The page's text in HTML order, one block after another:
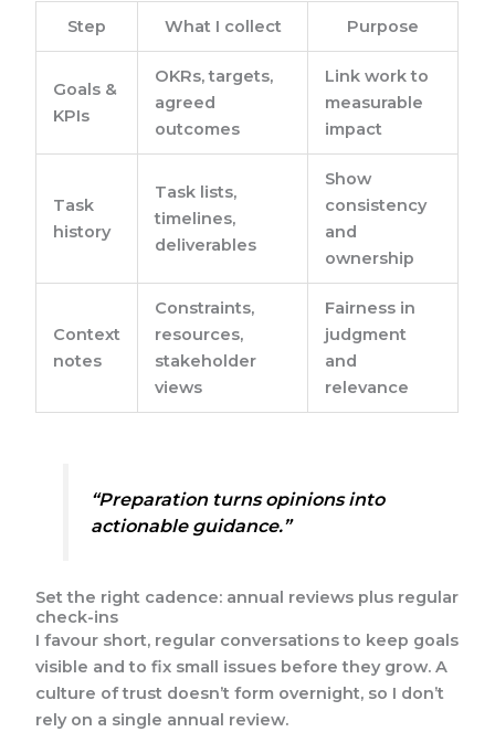
Step What I collect Purpose
Goals &
KPIs
OKRs, targets,
agreed
outcomes
Link work to
measurable
impact
Task
history
Task lists,
timelines,
deliverables
Show
consistency
and
ownership
Context
notes
Constraints,
resources,
stakeholder
views
Fairness in
judgment
and
relevance
“Preparation turns opinions into
actionable guidance.”
Set the right cadence: annual reviews plus regular
check-ins
I favour short, regular conversations to keep goals
visible and to fix small issues before they grow. A
culture of trust doesn’t form overnight, so I don’t
rely on a single annual review.